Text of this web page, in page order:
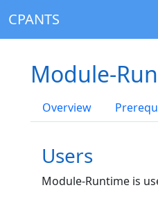
CPANTS
Module-
Overview
Users
Module-Runtime is